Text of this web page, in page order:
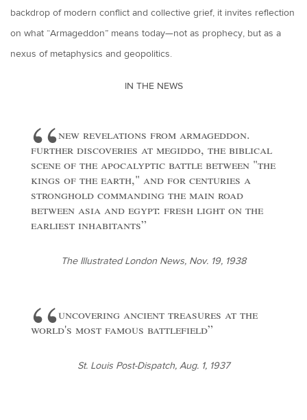
backdrop of modern conflict and collective grief, it invites reflection
on what “Armageddon” means today—not as prophecy, but as a
nexus of metaphysics and geopolitics.
IN THE NEWS
new revelations from armageddon.
further discoveries at megiddo, the biblical
scene of the apocalyptic battle between "the
kings of the earth," and for centuries a
stronghold commanding the main road
between asia and egypt: fresh light on the
earliest inhabitants
The Illustrated London News, Nov. 19, 1938
uncovering ancient treasures at the
world's most famous battlefield
St. Louis Post-Dispatch, Aug. 1, 1937